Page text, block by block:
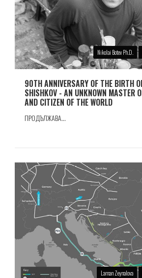
Nikolai Botev Ph.D.
90TH ANNIVERSARY OF THE BIRTH
SHISHKOV - AN UNKNOWN MASTER
AND CITIZEN OF THE WORLD
ПРОДЪЛЖАВА...
Laman Zeynalova